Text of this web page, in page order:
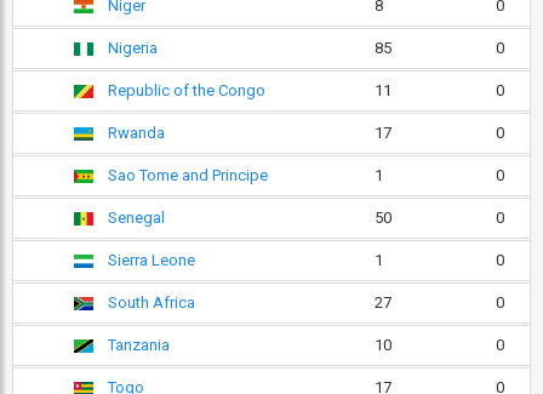
Niger 8 0
Nigeria 85 0
Republic of the Congo 11 0
Rwanda 17 0
Sao Tome and Principe 1 0
Senegal 50 0
Sierra Leone 1 0
South Africa 27 0
Tanzania 10 0
Togo 17 0